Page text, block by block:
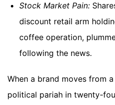
Stock Market Pain:
discount retail arm
coffee operation,
following the news.
When a brand moves from
political pariah in twenty-